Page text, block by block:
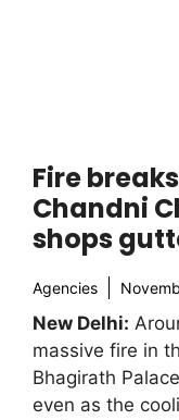
Fire
Chandni
shops
Agencies
New Delhi:
massive fire in
Bhagirath
even as the